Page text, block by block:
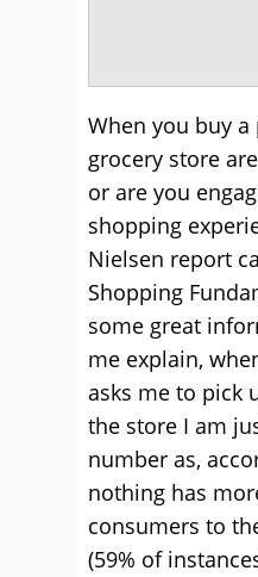
When you buy
grocery store
or are you
shopping
Nielsen report
Shopping
some great
me explain,
asks me to pick
the store I am
number as,
nothing has
consumers to
(59% of